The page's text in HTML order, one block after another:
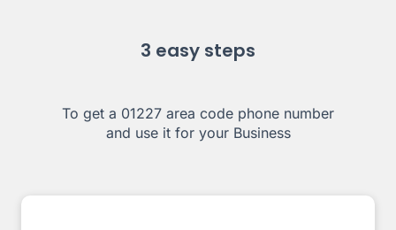
3 easy steps
To get a 01227 area code phone number
and use it for your Business